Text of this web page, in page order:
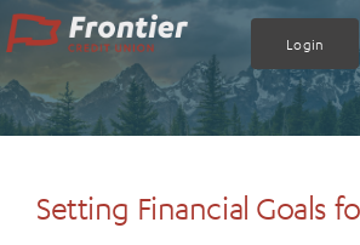
Skip
to
content
Login
Setting Financial Goals